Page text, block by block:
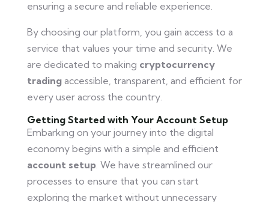
ensuring a secure and reliable experience.
By choosing our platform, you gain access to a
service that values your time and security. We
are dedicated to making cryptocurrency
tradingaccessible, transparent, and efficient for
every user across the country.
Getting Started with Your Account Setup
Embarking on your journey into the digital
economy begins with a simple and efficient
account setup. We have streamlined our
processes to ensure that you can start
exploring the market without unnecessary